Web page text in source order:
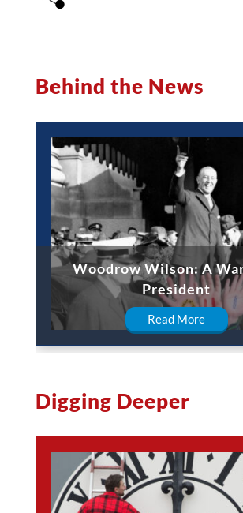
Behind the News
Woodrow Wilson: A
President
Read More
Digging Deeper